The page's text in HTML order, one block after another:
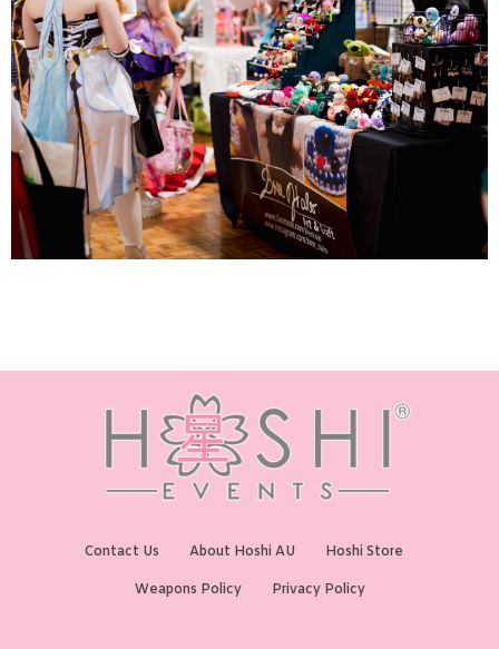
Contact Us About Hoshi AU Hoshi Store
Weapons Policy Privacy Policy